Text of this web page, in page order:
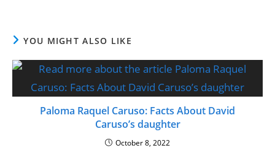
YOU MIGHT ALSO LIKE
Paloma Raquel Caruso: Facts About David
Caruso’s daughter
October 8, 2022